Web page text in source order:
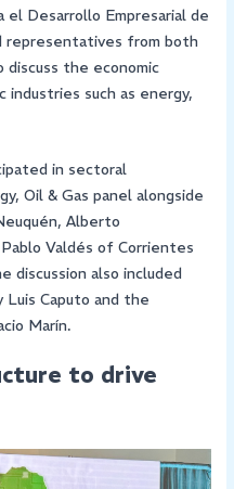
Desarrollo Empresarial de
representatives from both
the economic
such as energy,
in sectoral
Oil & Gas panel alongside
Alberto
Valdés of Corrientes
discussion also included
Luis Caputo and the
Marín.
to drive